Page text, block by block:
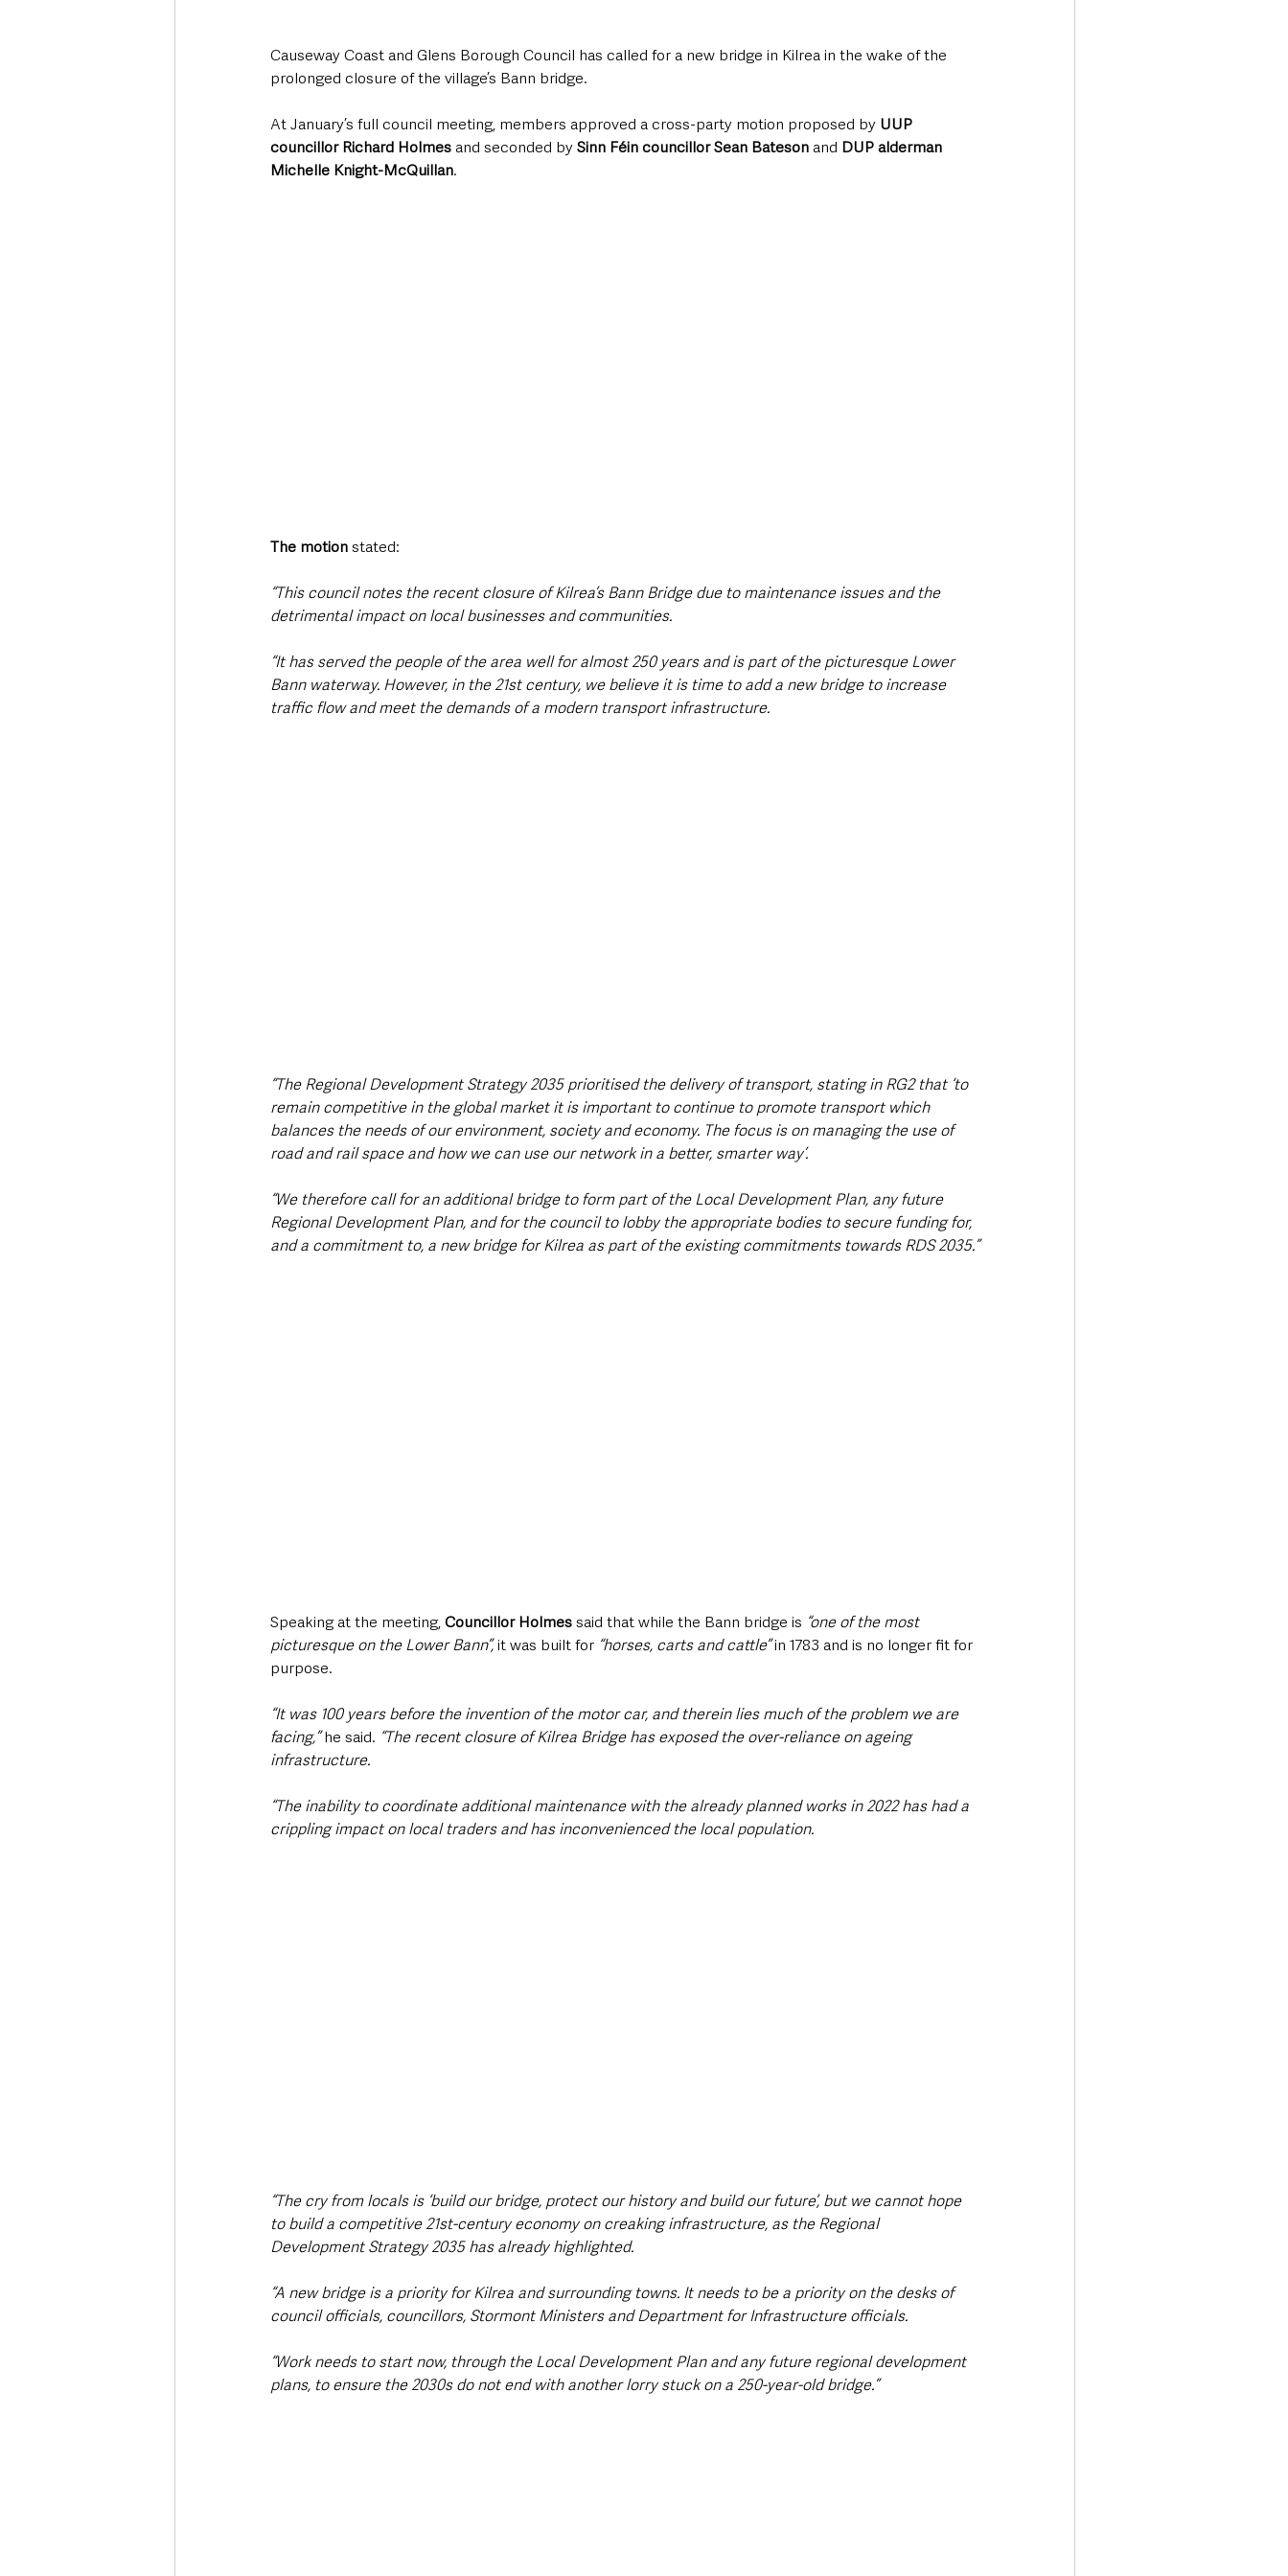
Causeway Coast and Glens Borough Council has called for a new bridge in Kilrea in the wake of the
prolonged closure of the village’s Bann bridge.
At January’s full council meeting, members approved a cross-party motion proposed by UUP
councillor Richard Holmes and seconded by Sinn Féin councillor Sean Bateson and DUP alderman
Michelle Knight-McQuillan.
The motion stated:
“This council notes the recent closure of Kilrea’s Bann Bridge due to maintenance issues and the
detrimental impact on local businesses and communities.
“It has served the people of the area well for almost 250 years and is part of the picturesque Lower
Bann waterway. However, in the 21st century, we believe it is time to add a new bridge to increase
traffic flow and meet the demands of a modern transport infrastructure.
“The Regional Development Strategy 2035 prioritised the delivery of transport, stating in RG2 that ‘to
remain competitive in the global market it is important to continue to promote transport which
balances the needs of our environment, society and economy. The focus is on managing the use of
road and rail space and how we can use our network in a better, smarter way’.
“We therefore call for an additional bridge to form part of the Local Development Plan, any future
Regional Development Plan, and for the council to lobby the appropriate bodies to secure funding for,
and a commitment to, a new bridge for Kilrea as part of the existing commitments towards RDS 2035.”
Speaking at the meeting, Councillor Holmes said that while the Bann bridge is “one of the most
picturesque on the Lower Bann”, it was built for “horses, carts and cattle” in 1783 and is no longer fit for
purpose.
“It was 100 years before the invention of the motor car, and therein lies much of the problem we are
facing,” he said. “The recent closure of Kilrea Bridge has exposed the over-reliance on ageing
infrastructure.
“The inability to coordinate additional maintenance with the already planned works in 2022 has had a
crippling impact on local traders and has inconvenienced the local population.
“The cry from locals is ‘build our bridge, protect our history and build our future’, but we cannot hope
to build a competitive 21st-century economy on creaking infrastructure, as the Regional
Development Strategy 2035 has already highlighted.
“A new bridge is a priority for Kilrea and surrounding towns. It needs to be a priority on the desks of
council officials, councillors, Stormont Ministers and Department for Infrastructure officials.
“Work needs to start now, through the Local Development Plan and any future regional development
plans, to ensure the 2030s do not end with another lorry stuck on a 250-year-old bridge.”